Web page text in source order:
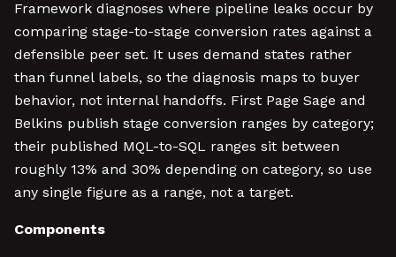
Framework diagnoses where pipeline leaks occur by
comparing stage-to-stage conversion rates against a
defensible peer set. It uses demand states rather
than funnel labels, so the diagnosis maps to buyer
behavior, not internal handoffs. First Page Sage and
Belkins publish stage conversion ranges by category;
their published MQL-to-SQL ranges sit between
roughly 13% and 30% depending on category, so use
any single figure as a range, not a target.
Components